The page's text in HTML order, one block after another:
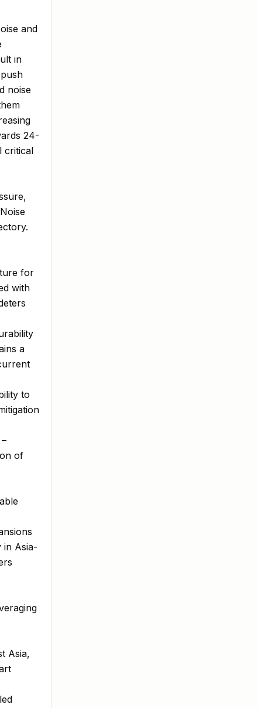
and
in
noise
24-
critical
for
with
a
to
of
in Asia-
Asia,